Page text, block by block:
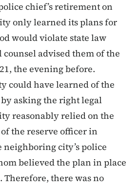
chief’s retirement on
only learned its plans for
would violate state law
advised them of the
the evening before.
could have learned of the
asking the right legal
reasonably relied on the
the reserve officer in
city’s police
believed the plan in place
there was no